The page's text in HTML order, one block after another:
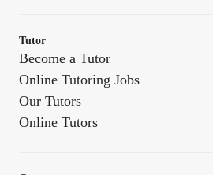
Tutor
Become a Tutor
Online Tutoring Jobs
Our Tutors
Online Tutors